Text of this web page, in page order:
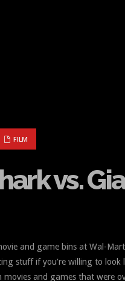
VS. GIANT OCTOPUS
FILM
vs.
and game bins at Wal-
stuff if you’re willing to
and games that were